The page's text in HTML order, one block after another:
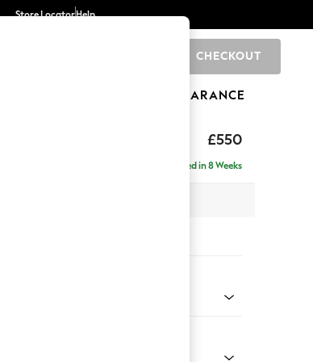
Store LocatorHelp
CHECKOUT
CLEARANCE
£550
Delivered in 8 Weeks